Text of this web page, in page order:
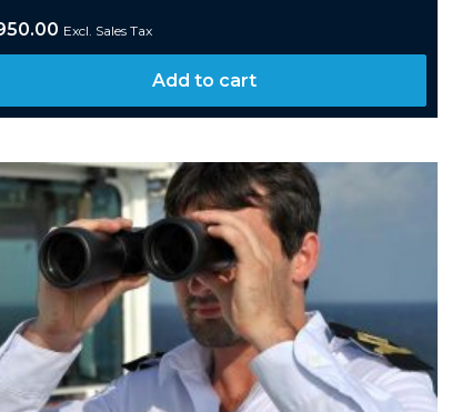
Excl. Sales Tax
Add to cart